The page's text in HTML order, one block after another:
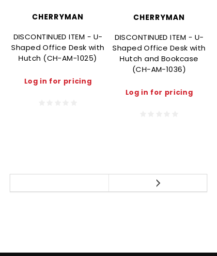
CHERRYMAN
DISCONTINUED ITEM - U-
Shaped Office Desk with
Hutch (CH-AM-1025)
Log in for pricing
CHERRYMAN
DISCONTINUED ITEM - U-
Shaped Office Desk with
Hutch and Bookcase
(CH-AM-1036)
Log in for pricing